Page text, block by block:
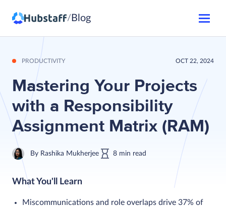
/ Blog
PRODUCTIVITY OCT 22, 2024
Mastering Your Projects
with a Responsibility
Assignment Matrix (RAM)
By Rashika Mukherjee 8 min read
What You'll Learn
Miscommunications and role overlaps drive 37% of